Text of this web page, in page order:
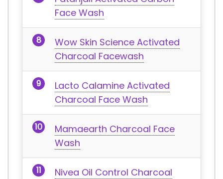
Face Wash
Wow Skin Science Activated
Charcoal Facewash
Lacto Calamine Activated
Charcoal Face Wash
Mamaearth Charcoal Face
Wash
Nivea Oil Control Charcoal